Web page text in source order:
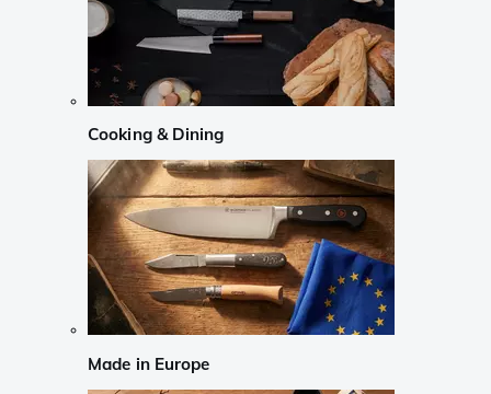
Cooking & Dining
Made in Europe